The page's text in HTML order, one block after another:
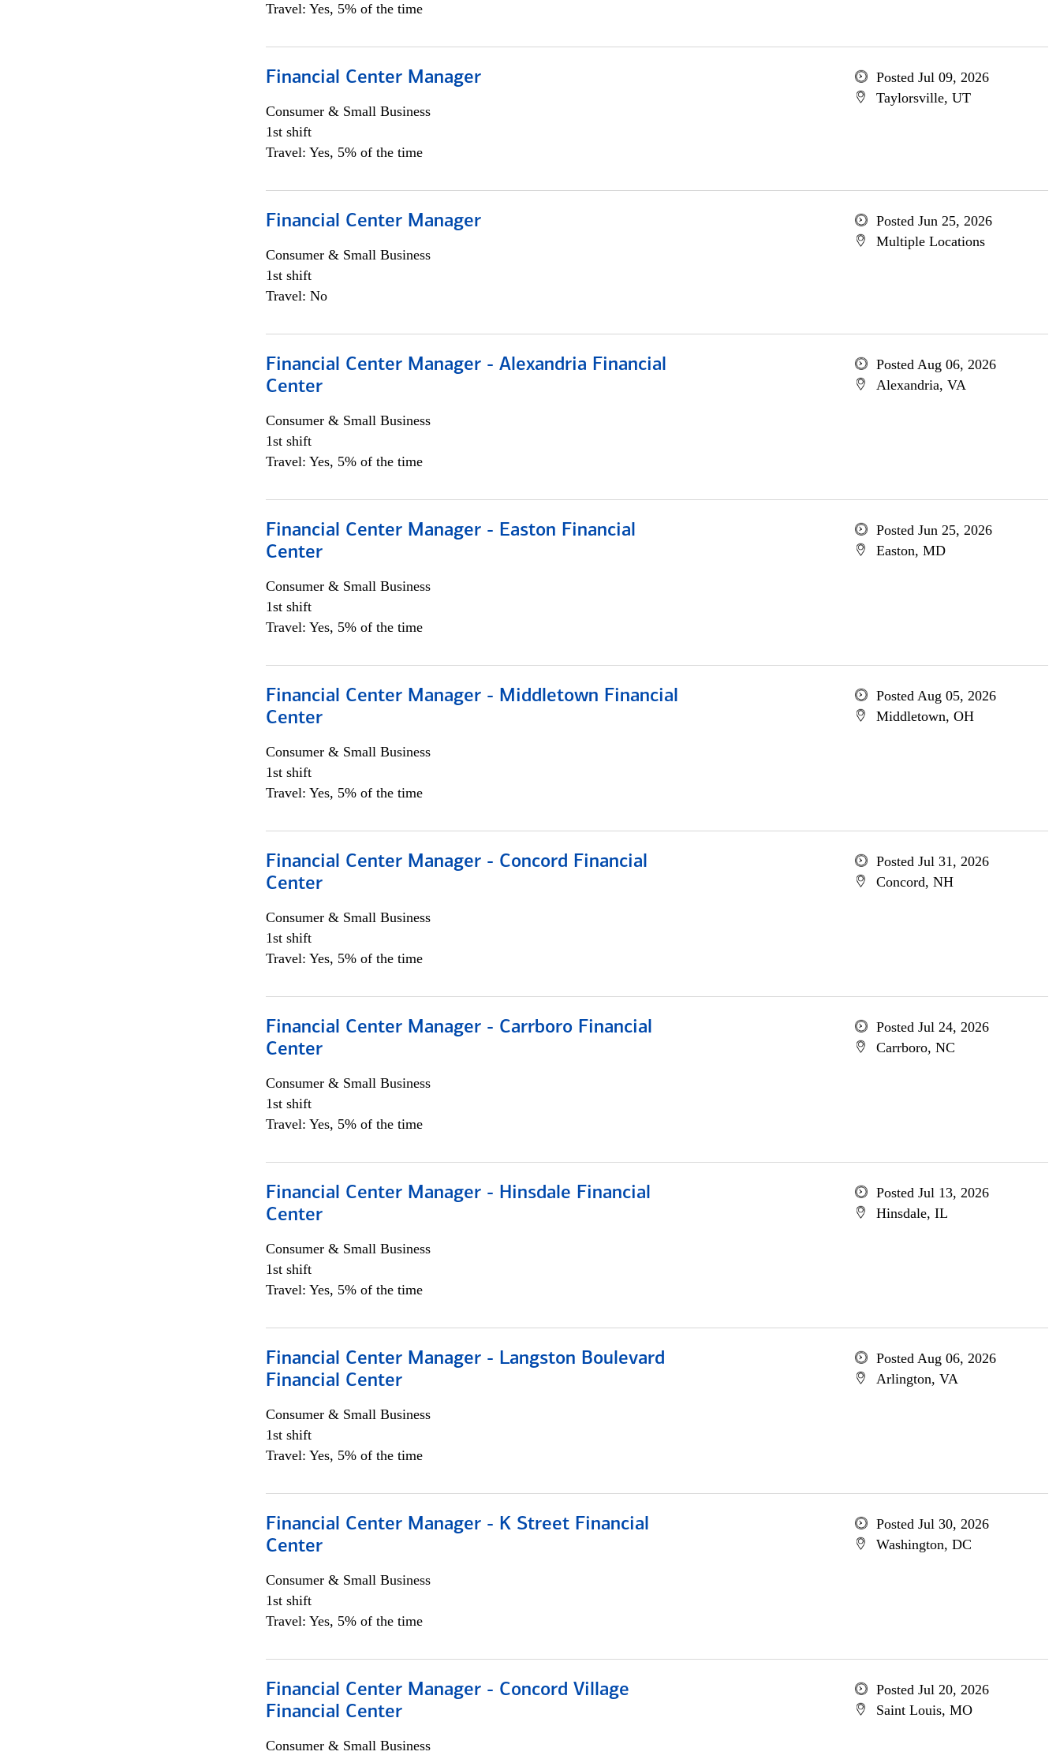
Travel: Yes, 5% of the time
Financial Center Manager
Consumer & Small Business
1st shift
Travel: Yes, 5% of the time
Posted Jul 09, 2026
Taylorsville, UT
Financial Center Manager
Consumer & Small Business
1st shift
Travel: No
Posted Jun 25, 2026
Multiple Locations
Financial Center Manager - Alexandria Financial
Center
Consumer & Small Business
1st shift
Travel: Yes, 5% of the time
Posted Aug 06, 2026
Alexandria, VA
Financial Center Manager - Easton Financial
Center
Consumer & Small Business
1st shift
Travel: Yes, 5% of the time
Posted Jun 25, 2026
Easton, MD
Financial Center Manager - Middletown Financial
Center
Consumer & Small Business
1st shift
Travel: Yes, 5% of the time
Posted Aug 05, 2026
Middletown, OH
Financial Center Manager - Concord Financial
Center
Consumer & Small Business
1st shift
Travel: Yes, 5% of the time
Posted Jul 31, 2026
Concord, NH
Financial Center Manager - Carrboro Financial
Center
Consumer & Small Business
1st shift
Travel: Yes, 5% of the time
Posted Jul 24, 2026
Carrboro, NC
Financial Center Manager - Hinsdale Financial
Center
Consumer & Small Business
1st shift
Travel: Yes, 5% of the time
Posted Jul 13, 2026
Hinsdale, IL
Financial Center Manager - Langston Boulevard
Financial Center
Consumer & Small Business
1st shift
Travel: Yes, 5% of the time
Posted Aug 06, 2026
Arlington, VA
Financial Center Manager - K Street Financial
Center
Consumer & Small Business
1st shift
Travel: Yes, 5% of the time
Posted Jul 30, 2026
Washington, DC
Financial Center Manager - Concord Village
Financial Center
Consumer & Small Business
Posted Jul 20, 2026
Saint Louis, MO